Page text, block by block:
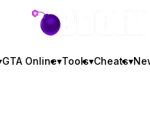
GTA BOOM
GTA Online▾Tools▾Cheats▾